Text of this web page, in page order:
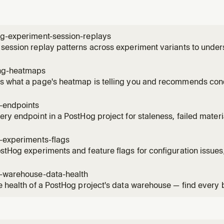
experiment-session-replays
replay patterns across experiment variants to
identify usability issues, compare behavior patterns
heatmaps
what a page's heatmap is telling you and recommends
events on the same page, and can create a saved
then su
endpoint in a PostHog project for staleness, failed
broken?", "which materialised versions are still being
flags
experiments and feature flags for configuration
check flag hygiene, or verify experiment setup.
data-health
health of a PostHog project's data warehouse — find every
Use when the user asks "what's broken in my
my